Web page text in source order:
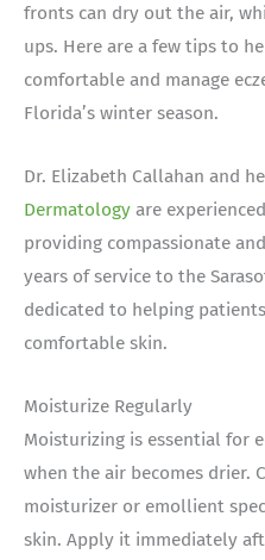
fronts can dry out the air,
ups. Here are a few tips to
comfortable and manage
Florida’s winter season.
Dr. Elizabeth Callahan and
Dermatology are
providing compassionate
years of service to the
dedicated to helping
comfortable skin.
Moisturize Regularly
Moisturizing is essential for
when the air becomes drier.
moisturizer or emollient
skin. Apply it immediately